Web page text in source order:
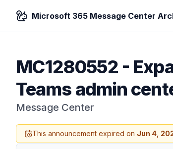
Microsoft 365 Message Center
MC1280552 -
Teams admin
Message Center
This announcement expired on Jun 4,